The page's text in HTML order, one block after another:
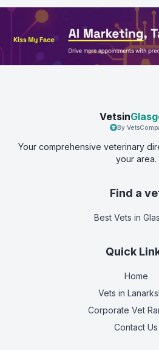
Vetsin
By
Your comprehensive veterinary
your area.
Find a
Best Vets in
Quick
Home
Vets in
Corporate Vet
Contact Us